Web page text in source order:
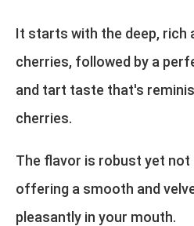
It starts with the deep, rich
cherries, followed by a
and tart taste that's
cherries.
The flavor is robust yet not
offering a smooth and
pleasantly in your mouth.